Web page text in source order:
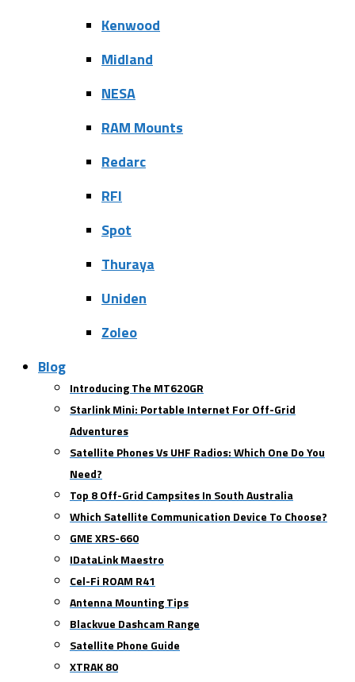
Kenwood
Midland
NESA
RAM Mounts
Redarc
RFI
Spot
Thuraya
Uniden
Zoleo
Blog
Introducing The MT620GR
Starlink Mini: Portable Internet For Off-Grid
Adventures
Satellite Phones Vs UHF Radios: Which One Do You
Need?
Top 8 Off-Grid Campsites In South Australia
Which Satellite Communication Device To Choose?
GME XRS-660
IDataLink Maestro
Cel-Fi ROAM R41
Antenna Mounting Tips
Blackvue Dashcam Range
Satellite Phone Guide
XTRAK 80